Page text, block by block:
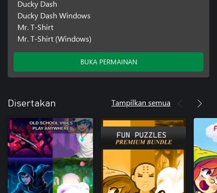
Ducky Dash
Ducky Dash Windows
Mr. T-Shirt
Mr. T-Shirt (Windows)
BUKA PERMAINAN
Disertakan Tampilkan semua